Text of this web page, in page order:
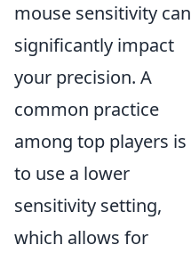
mouse sensitivity can
significantly impact
your precision. A
common practice
among top players is
to use a lower
sensitivity setting,
which allows for